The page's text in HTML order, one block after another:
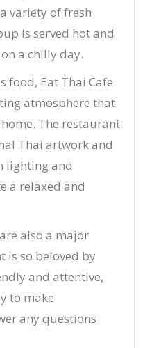
variety of fresh
is served hot and
a chilly day.
food, Eat Thai Cafe
atmosphere that
The restaurant
Thai artwork and
lighting and
a relaxed and
also a major
is so beloved by
and attentive,
to make
any questions